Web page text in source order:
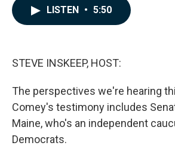
LISTEN • 5:50
STEVE INSKEEP, HOST:
The perspectives we're hearing
Comey's testimony includes
Maine, who's an independent
Democrats.